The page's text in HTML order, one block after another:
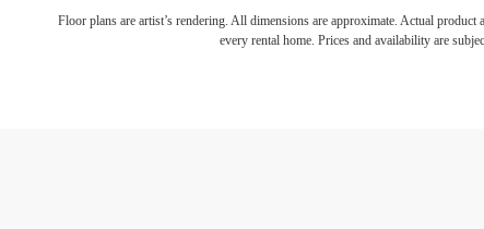
Floor plans are artist’s rendering. All dimensions are approximate. Actual
every rental home. Prices and availability are